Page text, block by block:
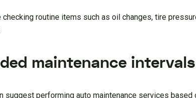
routine items such as oil changes, tire
maintenance intervals
suggest performing auto maintenance services